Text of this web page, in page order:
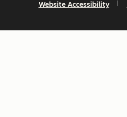
Website Accessibility